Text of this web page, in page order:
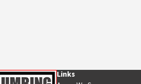
Links